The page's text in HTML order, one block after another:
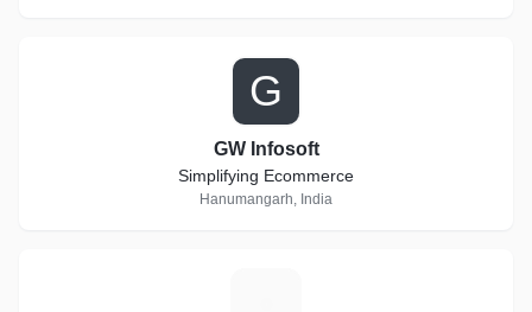
G
GW Infosoft
Simplifying Ecommerce
Hanumangarh, India